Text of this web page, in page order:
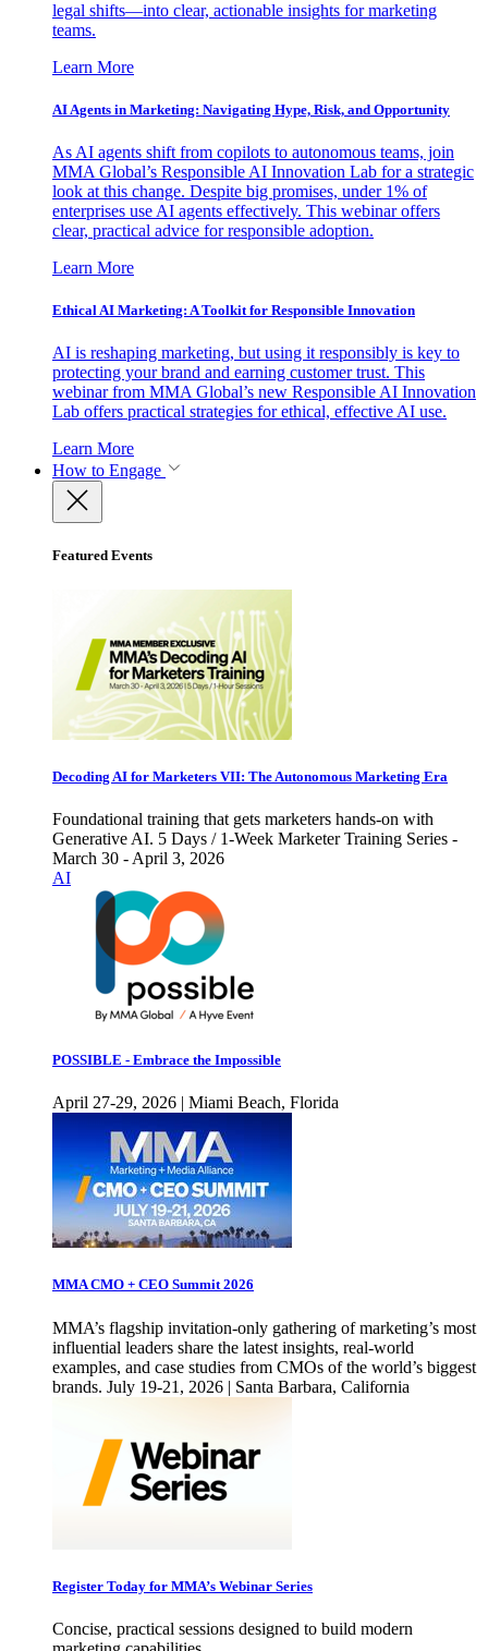
legal shifts—into clear, actionable insights for marketing
teams.
Learn More
AI Agents in Marketing: Navigating Hype, Risk, and Opportunity
As AI agents shift from copilots to autonomous teams, join
MMA Global’s Responsible AI Innovation Lab for a strategic
look at this change. Despite big promises, under 1% of
enterprises use AI agents effectively. This webinar offers
clear, practical advice for responsible adoption.
Learn More
Ethical AI Marketing: A Toolkit for Responsible Innovation
AI is reshaping marketing, but using it responsibly is key to
protecting your brand and earning customer trust. This
webinar from MMA Global’s new Responsible AI Innovation
Lab offers practical strategies for ethical, effective AI use.
Learn More
How to Engage
Featured Events
Decoding AI for Marketers VII: The Autonomous Marketing Era
Foundational training that gets marketers hands-on with
Generative AI. 5 Days / 1-Week Marketer Training Series -
March 30 - April 3, 2026
AI
POSSIBLE - Embrace the Impossible
April 27-29, 2026 | Miami Beach, Florida
MMA CMO + CEO Summit 2026
MMA’s flagship invitation-only gathering of marketing’s most
influential leaders share the latest insights, real-world
examples, and case studies from CMOs of the world’s biggest
brands. July 19-21, 2026 | Santa Barbara, California
Register Today for MMA’s Webinar Series
Concise, practical sessions designed to build modern